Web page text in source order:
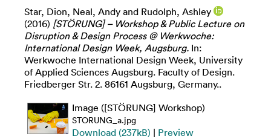
Star, Dion, Neal, Andy and Rudolph, Ashley
(2016) [STÖRUNG] – Workshop & Public Lecture on
Disruption & Design Process @ Werkwoche:
International Design Week, Augsburg. In:
Werkwoche International Design Week, University
of Applied Sciences Augsburg. Faculty of Design.
Friedberger Str. 2. 86161 Augsburg, Germany..
Image ([STÖRUNG] Workshop)
STORUNG_a.jpg
Download (237kB) | Preview